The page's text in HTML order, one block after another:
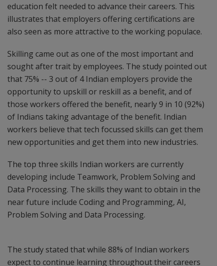
education felt needed to advance their careers. This
illustrates that employers offering certifications are
also seen as more attractive to the working populace.
Skilling came out as one of the most important and
sought after trait by employees. The study pointed out
that 75% -- 3 out of 4 Indian employers provide the
opportunity to upskill or reskill as a benefit, and of
those workers offered the benefit, nearly 9 in 10 (92%)
of Indians taking advantage of the benefit. Indian
workers believe that tech focussed skills can get them
new opportunities and get them into new industries.
The top three skills Indian workers are currently
developing include Teamwork, Problem Solving and
Data Processing. The skills they want to obtain in the
near future include Coding and Programming, AI,
Problem Solving and Data Processing.
The study stated that while 88% of Indian workers
expect to continue learning throughout their careers